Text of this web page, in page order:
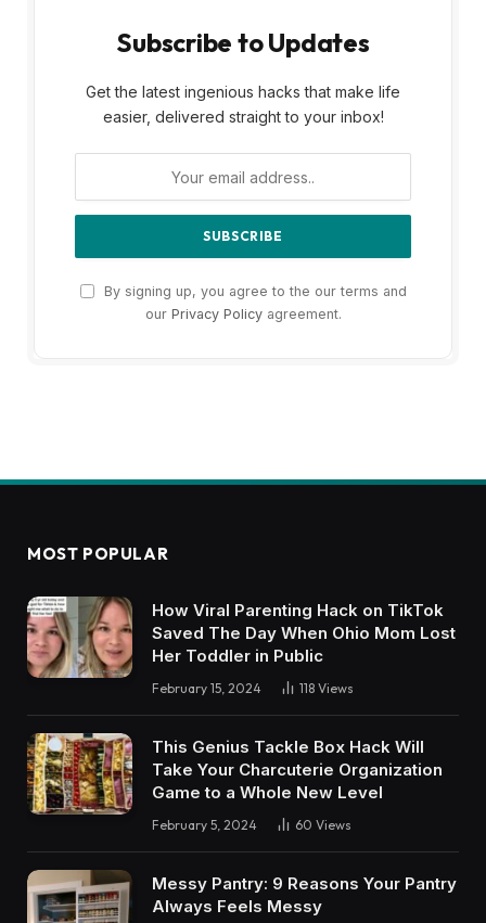
Subscribe to Updates
Get the latest ingenious hacks that make life
easier, delivered straight to your inbox!
By signing up, you agree to the our terms and
our Privacy Policyagreement.
MOST POPULAR
How Viral Parenting Hack on TikTok
Saved The Day When Ohio Mom Lost
Her Toddler in Public
February 15, 2024 118 Views
This Genius Tackle Box Hack Will
Take Your Charcuterie Organization
Game to a Whole New Level
February 5, 2024 60 Views
Messy Pantry: 9 Reasons Your Pantry
Always Feels Messy